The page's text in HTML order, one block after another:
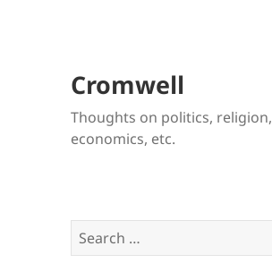
Cromwell
Thoughts on politics, religion,
economics, etc.
Search
for: